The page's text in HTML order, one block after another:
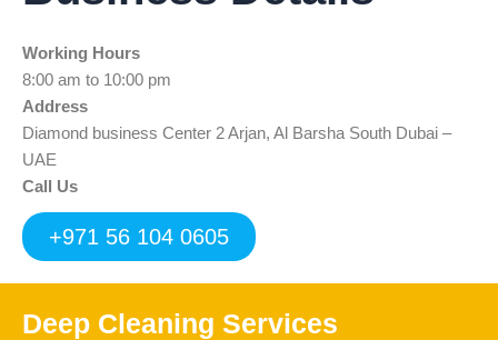
k
Working Hours
8:00 am to 10:00 pm
Address
Diamond business Center 2 Arjan, Al Barsha South Dubai –
UAE
Call Us
+971 56 104 0605
Deep Cleaning Services